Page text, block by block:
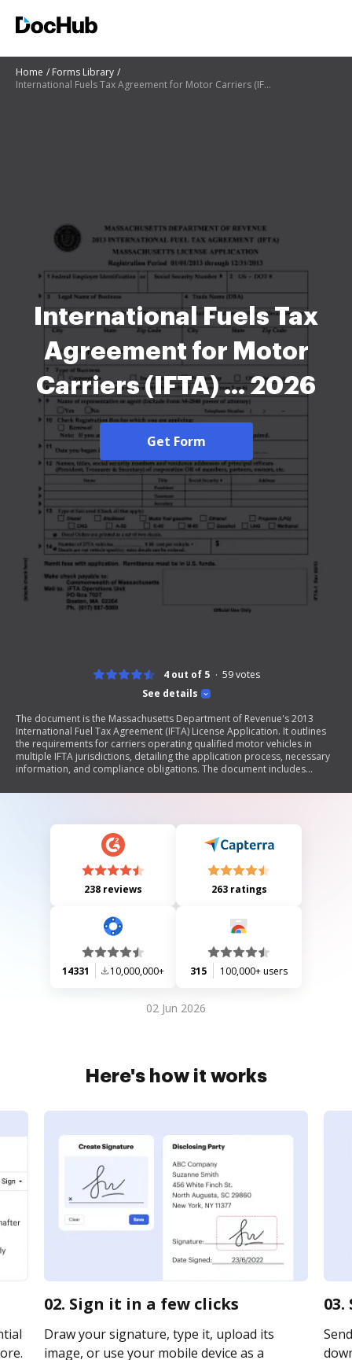
Home
Forms Library
International Fuels Tax Agreement for Motor Carriers (IFTA) ...
International Fuels Tax
Agreement for Motor
Carriers (IFTA) ... 2026
Get Form
See details
4 out of 5 59votes
The document is the Massachusetts Department of Revenue's 2013
International Fuel Tax Agreement (IFTA) License Application. It outlines
the requirements for carriers operating qualified motor vehicles in
multiple IFTA jurisdictions, detailing the application process, necessary
information, and compliance obligations. The document includes
and filing instructions for quarterly fuel use tax reports. It emphasizes
238 reviews 263 ratings
14331 10,000,000+ 315 100,000+ users
02 Jun 2026
Here's how it works
02. Sign it in a few clicks
Draw your signature, type it, upload its
image, or use your mobile device as a